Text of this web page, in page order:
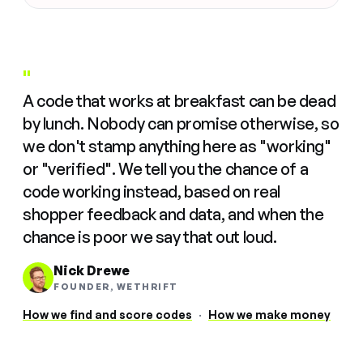
"
A code that works at breakfast can be dead
by lunch. Nobody can promise otherwise, so
we don't stamp anything here as "working"
or "verified". We tell you the chance of a
code working instead, based on real
shopper feedback and data, and when the
chance is poor we say that out loud.
Nick Drewe
FOUNDER, WETHRIFT
How we find and score codes · How we make money